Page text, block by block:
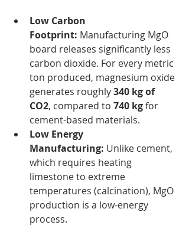
Low Carbon
Footprint: Manufacturing MgO
board releases significantly less
carbon dioxide. For every metric
ton produced, magnesium oxide
generates roughly 340 kg of
CO2, compared to 740 kg for
cement-based materials.
Low Energy
Manufacturing: Unlike cement,
which requires heating
limestone to extreme
temperatures (calcination), MgO
production is a low-energy
process.